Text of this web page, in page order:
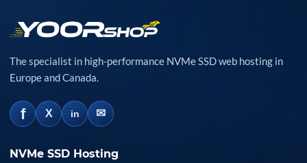
The specialist in high-performance NVMe SSD web hosting in
Europe and Canada.
f X in ✉
NVMe SSD Hosting